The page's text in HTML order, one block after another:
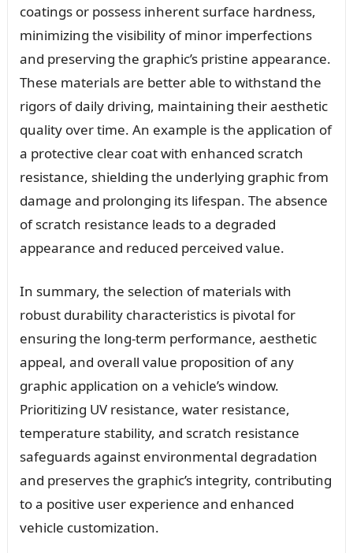
coatings or possess inherent surface hardness,
minimizing the visibility of minor imperfections
and preserving the graphic’s pristine appearance.
These materials are better able to withstand the
rigors of daily driving, maintaining their aesthetic
quality over time. An example is the application of
a protective clear coat with enhanced scratch
resistance, shielding the underlying graphic from
damage and prolonging its lifespan. The absence
of scratch resistance leads to a degraded
appearance and reduced perceived value.
In summary, the selection of materials with
robust durability characteristics is pivotal for
ensuring the long-term performance, aesthetic
appeal, and overall value proposition of any
graphic application on a vehicle’s window.
Prioritizing UV resistance, water resistance,
temperature stability, and scratch resistance
safeguards against environmental degradation
and preserves the graphic’s integrity, contributing
to a positive user experience and enhanced
vehicle customization.